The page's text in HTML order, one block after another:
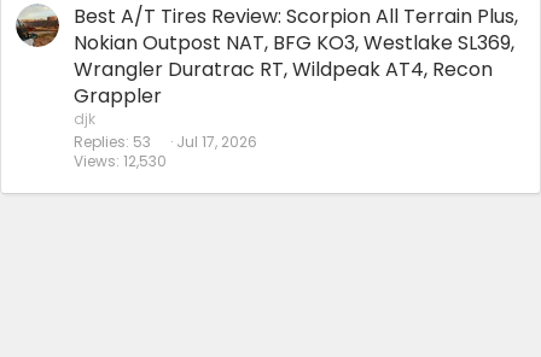
Best A/T Tires Review: Scorpion All Terrain Plus,
Nokian Outpost NAT, BFG KO3, Westlake SL369,
Wrangler Duratrac RT, Wildpeak AT4, Recon
Grappler
djk
Replies 53
Views 12,530
Jul 17, 2026